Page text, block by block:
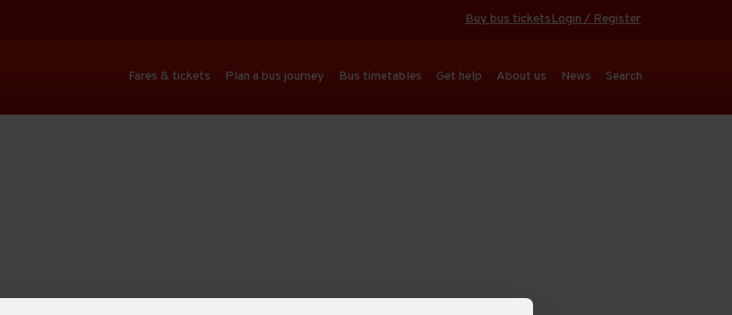
Buy bus ticketsLogin / Register
Fares & tickets Plan a bus journey Bus timetables Get help About us News Search